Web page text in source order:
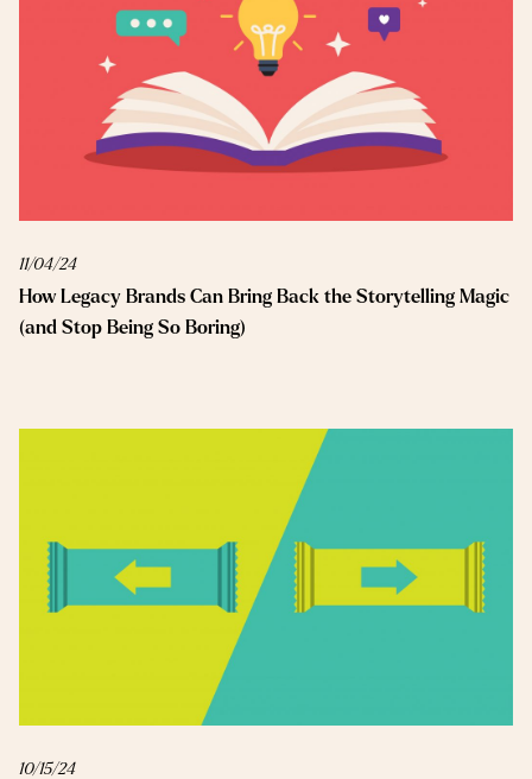
11/04/24
How Legacy Brands Can Bring Back the Storytelling Magic
(and Stop Being So Boring)
10/15/24